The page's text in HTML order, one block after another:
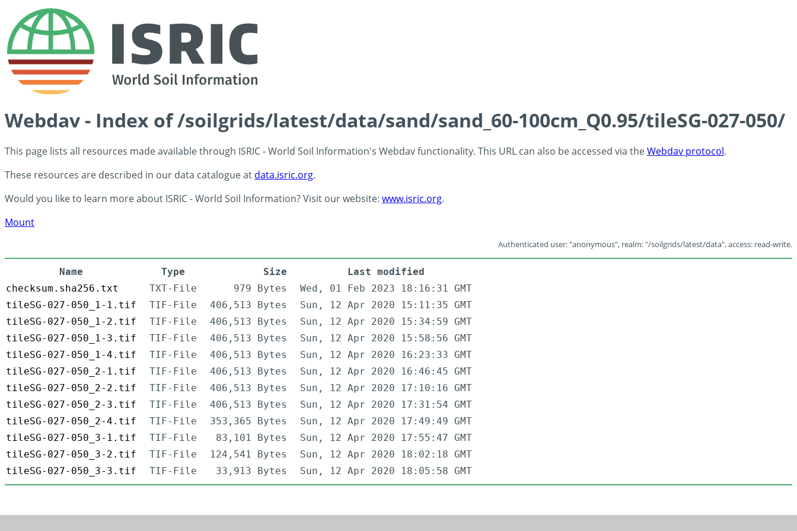
Webdav - Index of /soilgrids/latest/data/sand/sand_60-100cm_Q0.95/tileSG-027-050/
This page lists all resources made available through ISRIC - World Soil Information's Webdav functionality. This URL can also be accessed via theWebdav protocol.
These resources are described in our data catalogue at data.isric.org.
Would you like to learn more about ISRIC - World Soil Information? Visit our website: www.isric.org.
Mount
Authenticated user: "anonymous", realm: "/soilgrids/latest/data", access: read-write.
Name Type Size
Last modified
checksum.sha256.txt
TXT-File 979 Bytes
Wed, 01 Feb 2023 18:16:31 GMT
tileSG-027-050_1-1.tif
TIF-File 406,513 Bytes
Sun, 12 Apr 2020 15:11:35 GMT
tileSG-027-050_1-2.tif
TIF-File 406,513 Bytes
Sun, 12 Apr 2020 15:34:59 GMT
tileSG-027-050_1-3.tif
TIF-File 406,513 Bytes
Sun, 12 Apr 2020 15:58:56 GMT
tileSG-027-050_1-4.tif
TIF-File 406,513 Bytes
Sun, 12 Apr 2020 16:23:33 GMT
tileSG-027-050_2-1.tif
TIF-File 406,513 Bytes
Sun, 12 Apr 2020 16:46:45 GMT
tileSG-027-050_2-2.tif
TIF-File 406,513 Bytes
Sun, 12 Apr 2020 17:10:16 GMT
tileSG-027-050_2-3.tif
TIF-File 406,513 Bytes
Sun, 12 Apr 2020 17:31:54 GMT
tileSG-027-050_2-4.tif
TIF-File 353,365 Bytes
Sun, 12 Apr 2020 17:49:49 GMT
tileSG-027-050_3-1.tif
TIF-File 83,101 Bytes
Sun, 12 Apr 2020 17:55:47 GMT
tileSG-027-050_3-2.tif
TIF-File 124,541 Bytes
Sun, 12 Apr 2020 18:02:18 GMT
tileSG-027-050_3-3.tif
TIF-File 33,913 Bytes Sun, 12 Apr 2020 18:05:58 GMT